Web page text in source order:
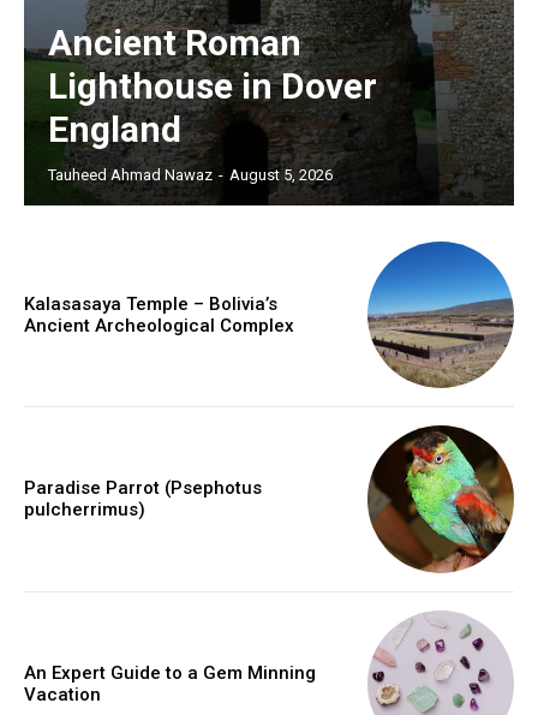
Ancient Roman
Lighthouse in Dover
England
Tauheed Ahmad Nawaz - August 5, 2026
Kalasasaya Temple – Bolivia’s
Ancient Archeological Complex
Paradise Parrot (Psephotus
pulcherrimus)
An Expert Guide to a Gem Minning
Vacation